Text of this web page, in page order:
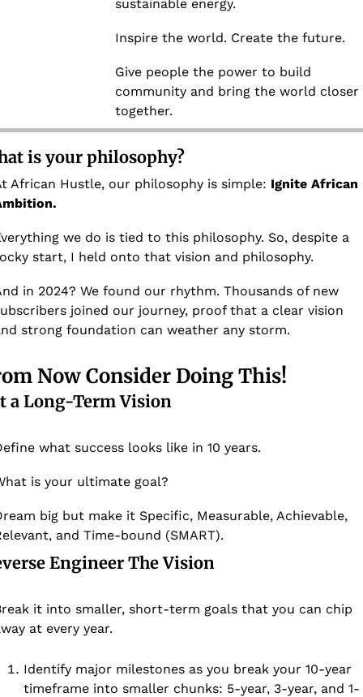
sustainable energy.
Inspire the world. Create the future.
Give people the power to build
community and bring the world closer
together.
is your philosophy?
African Hustle, our philosophy is simple: Ignite African
we do is tied to this philosophy. So, despite a
start, I held onto that vision and philosophy.
in 2024? We found our rhythm. Thousands of new
joined our journey, proof that a clear vision
strong foundation can weather any storm.
Now Consider Doing This!
a Long-Term Vision
what success looks like in 10 years.
is your ultimate goal?
big but make it Specific, Measurable, Achievable,
and Time-bound (SMART).
Engineer The Vision
it into smaller, short-term goals that you can chip
at every year.
Identify major milestones as you break your 10-year
timeframe into smaller chunks: 5-year, 3-year, and 1-